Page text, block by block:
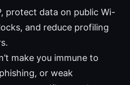
protect data on public Wi-
and reduce profiling
make you immune to
or weak